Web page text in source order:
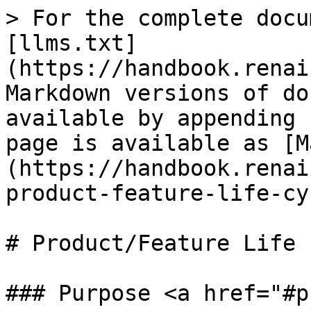
> For the complete
[llms.txt]
(https://
Markdown versions of
available by
page is available as
(https://
product-feature-life-
# Product/Feature Life
### Purpose <a